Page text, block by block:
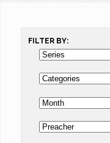
FILTER BY: